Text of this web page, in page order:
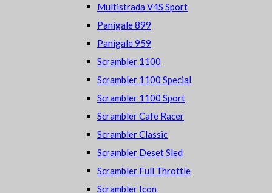
Multistrada V4S Sport
Panigale 899
Panigale 959
Scrambler 1100
Scrambler 1100 Special
Scrambler 1100 Sport
Scrambler Cafe Racer
Scrambler Classic
Scrambler Deset Sled
Scrambler Full Throttle
Scrambler Icon